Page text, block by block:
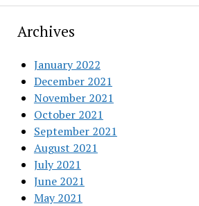
Archives
January 2022
December 2021
November 2021
October 2021
September 2021
August 2021
July 2021
June 2021
May 2021